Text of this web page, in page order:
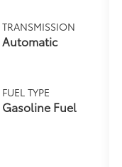
TRANSMISSION
Automatic
FUEL TYPE
Gasoline Fuel